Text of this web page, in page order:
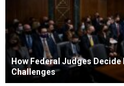
How Federal Judges
Challenges